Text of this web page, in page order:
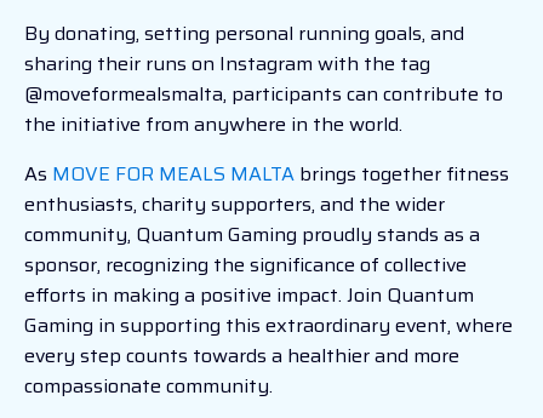
By donating, setting personal running goals, and
sharing their runs on Instagram with the tag
@moveformealsmalta, participants can contribute to
the initiative from anywhere in the world.
As MOVE FOR MEALS MALTA brings together fitness
enthusiasts, charity supporters, and the wider
community, Quantum Gaming proudly stands as a
sponsor, recognizing the significance of collective
efforts in making a positive impact. Join Quantum
Gaming in supporting this extraordinary event, where
every step counts towards a healthier and more
compassionate community.